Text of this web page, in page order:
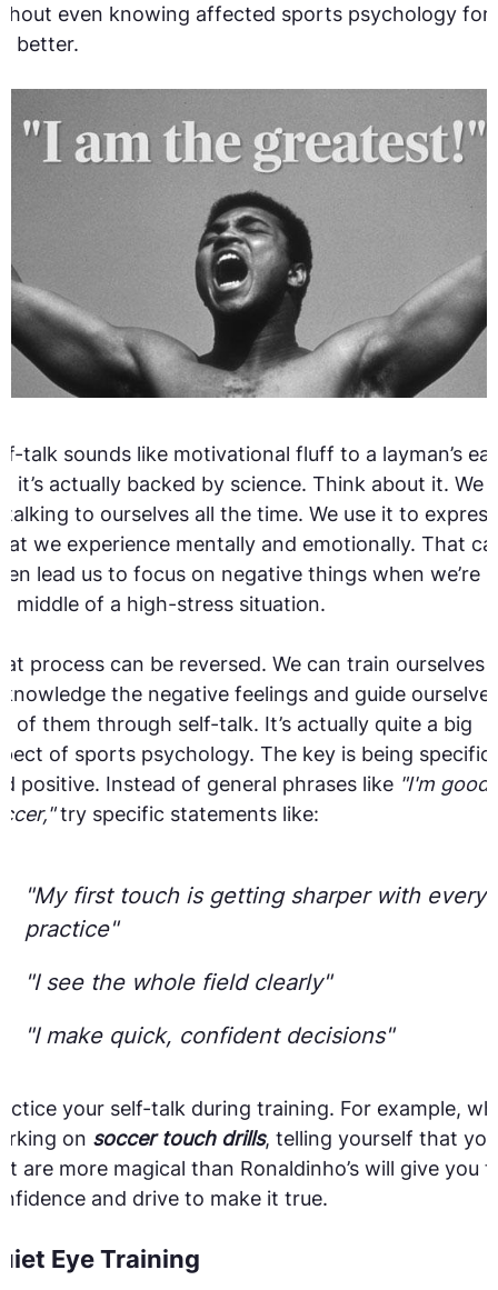
even knowing affected sports psychology for
better.
talk sounds like motivational fluff to a layman’s
it’s actually backed by science. Think about it. We
talking to ourselves all the time. We use it to express
we experience mentally and emotionally. That
lead us to focus on negative things when we’re
middle of a high-stress situation.
process can be reversed. We can train ourselves
the negative feelings and guide
of them through self-talk. It’s actually quite a big
of sports psychology. The key is being specific
positive. Instead of general phrases like "I'm good
try specific statements like:
"My first touch is getting sharper with every
practice"
"I see the whole field clearly"
"I make quick, confident decisions"
your self-talk during training. For example,
on soccer touch drills, telling yourself that
are more magical than Ronaldinho’s will give you
and drive to make it true.
Eye Training